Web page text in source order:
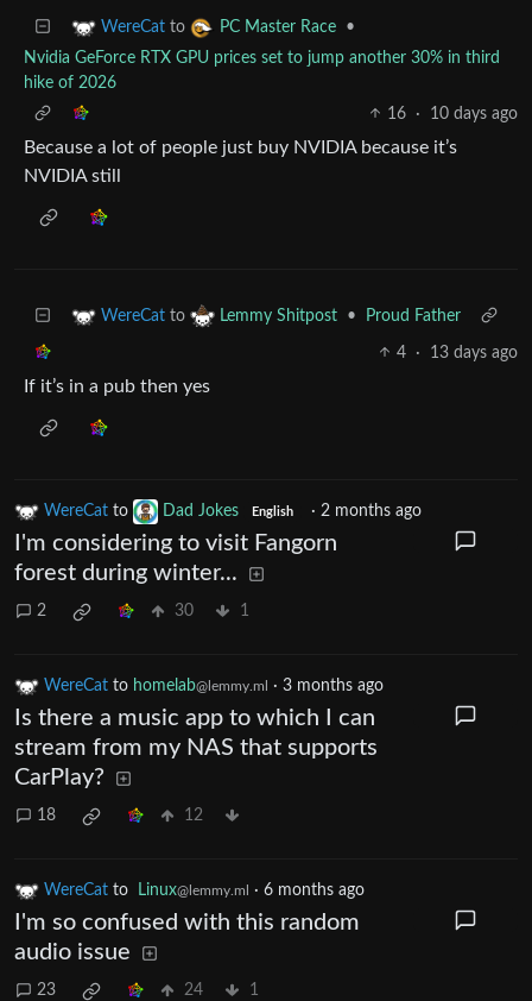
WereCat to PC Master Race
•
Nvidia GeForce RTX GPU prices set to jump another 30% in third
hike of 2026
16
· 10 days ago
Because a lot of people just buy NVIDIA because it’s
NVIDIA still
WereCat to Lemmy Shitpost • Proud Father
4 · 13 days ago
If it’s in a pub then yes
WereCat to Dad Jokes English · 2 months ago
I'm considering to visit Fangorn
forest during winter...
2 30 1
WereCat to homelab@lemmy.ml · 3 months ago
Is there a music app to which I can
stream from my NAS that supports
CarPlay?
18 12
WereCat to Linux@lemmy.ml · 6 months ago
I'm so confused with this random
audio issue
23 24 1